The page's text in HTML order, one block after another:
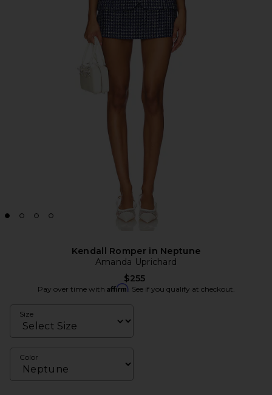
Kendall Romper in Neptune
Amanda Uprichard
$255
Pay over time with Affirm. See if you qualify at checkout.
Size
Color